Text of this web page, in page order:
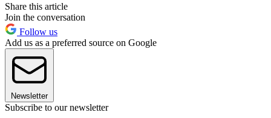
Share this article
Join the conversation
Follow us
Add us as a preferred source on Google
Newsletter
Subscribe to our newsletter